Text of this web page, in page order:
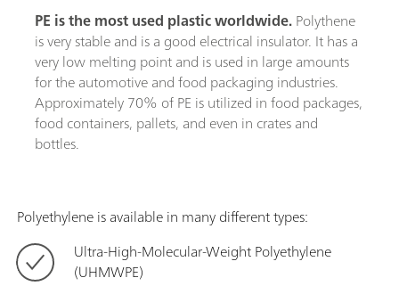
PE is the most used plastic worldwide.Polythene
is very stable and is a good electrical insulator. It has a
very low melting point and is used in large amounts
for the automotive and food packaging industries.
Approximately 70% of PE is utilized in food packages,
food containers, pallets, and even in crates and
bottles.
Polyethylene is available in many different types:
Ultra-High-Molecular-Weight Polyethylene
(UHMWPE)